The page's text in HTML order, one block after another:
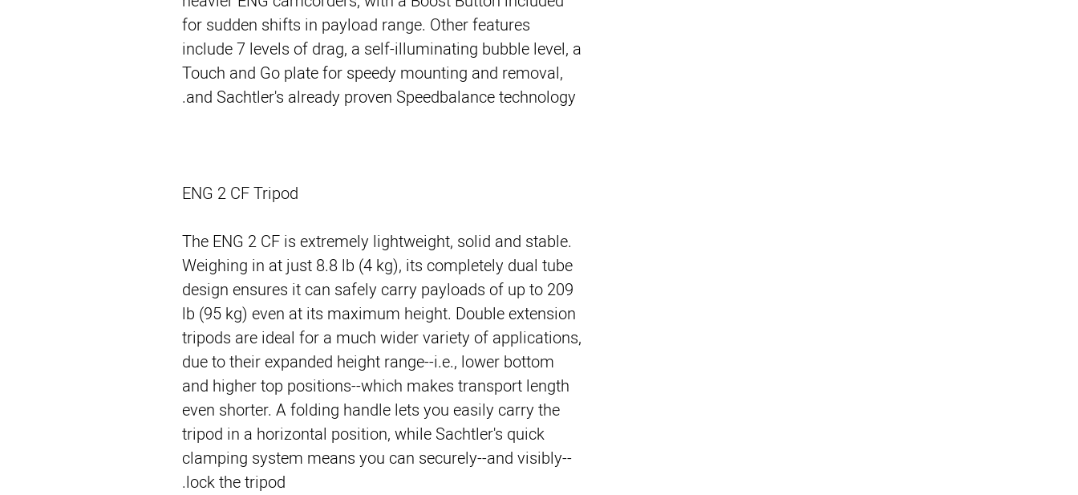
for sudden shifts in payload range. Other features
include 7 levels of drag, a self-illuminating bubble level, a
Touch and Go plate for speedy mounting and removal,
and Sachtler's already proven Speedbalance technology.
ENG 2 CF Tripod
The ENG 2 CF is extremely lightweight, solid and stable.
Weighing in at just 8.8 lb (4 kg), its completely dual tube
design ensures it can safely carry payloads of up to 209
lb (95 kg) even at its maximum height. Double extension
tripods are ideal for a much wider variety of applications,
due to their expanded height range--i.e., lower bottom
and higher top positions--which makes transport length
even shorter. A folding handle lets you easily carry the
tripod in a horizontal position, while Sachtler's quick
clamping system means you can securely--and visibly--
lock the tripod.